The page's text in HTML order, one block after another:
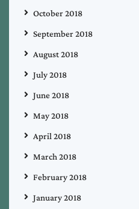
October 2018
September 2018
August 2018
July 2018
June 2018
May 2018
April 2018
March 2018
February 2018
January 2018